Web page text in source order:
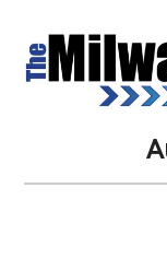
main
secondary
primary
secondary
Service,